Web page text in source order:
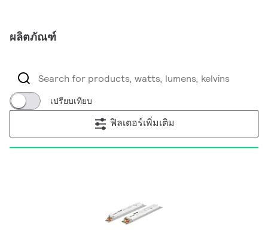
ผลิตภัณฑ์
เปรียบเทียบ
ฟิลเตอร์เพิ่มเติม